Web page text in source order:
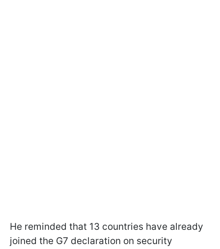
He reminded that 13 countries have already
joined the G7 declaration on security